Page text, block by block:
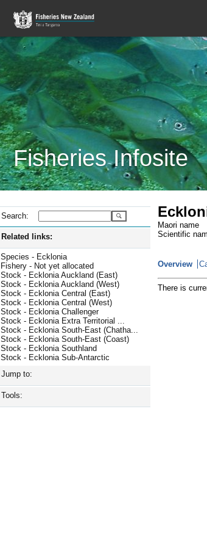
Fisheries Infosite
Search:
Related links:
Species - Ecklonia
Fishery - Not yet allocated
Stock - Ecklonia Auckland (East)
Stock - Ecklonia Auckland (West)
Stock - Ecklonia Central (East)
Stock - Ecklonia Central (West)
Stock - Ecklonia Challenger
Stock - Ecklonia Extra Territorial ...
Stock - Ecklonia South-East (Chatha...
Stock - Ecklonia South-East (Coast)
Stock - Ecklonia Southland
Stock - Ecklonia Sub-Antarctic
Jump to:
Tools:
Maori name
Scientific
Overview
There is